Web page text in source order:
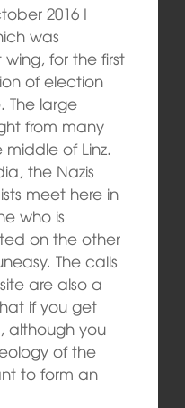
2016 I
was
for the first
of election
The large
from many
of Linz.
the Nazis
meet here in
who is
on the other
The calls
are also a
if you get
although you
of the
to form an